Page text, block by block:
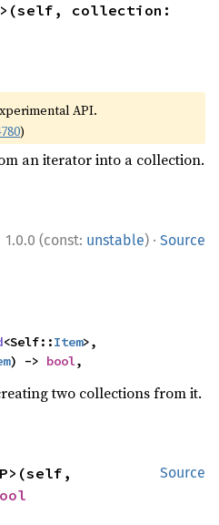
API.
)
an iterator into a collection.
1.0.0 (const: unstable) · Source
<Self::Item>,
) -> bool,
two collections from it.
Source